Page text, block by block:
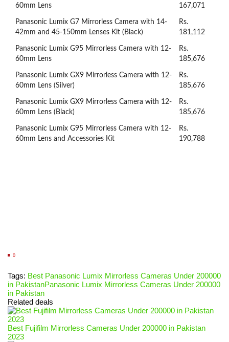
60mm Lens
167,071
Panasonic Lumix G7 Mirrorless Camera with 14-
42mm and 45-150mm Lenses Kit (Black)
Rs.
181,112
Panasonic Lumix G95 Mirrorless Camera with 12-
60mm Lens
Rs.
185,676
Panasonic Lumix GX9 Mirrorless Camera with 12-
60mm Lens (Silver)
Rs.
185,676
Panasonic Lumix GX9 Mirrorless Camera with 12-
60mm Lens (Black)
Rs.
185,676
Panasonic Lumix G95 Mirrorless Camera with 12-
60mm Lens and Accessories Kit
Rs.
190,788
0
Tags: Best Panasonic Lumix Mirrorless Cameras Under 200000
in PakistanPanasonic Lumix Mirrorless Cameras Under 200000
in Pakistan
Related deals
Best Fujifilm Mirrorless Cameras Under 200000 in Pakistan
2023